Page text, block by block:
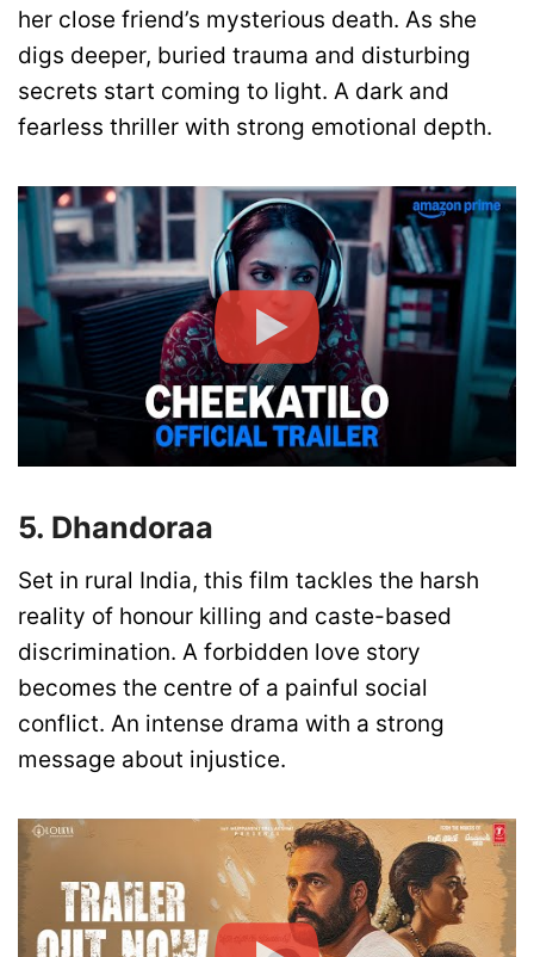
her close friend’s mysterious death. As she
digs deeper, buried trauma and disturbing
secrets start coming to light. A dark and
fearless thriller with strong emotional depth.
5. Dhandoraa
Set in rural India, this film tackles the harsh
reality of honour killing and caste-based
discrimination. A forbidden love story
becomes the centre of a painful social
conflict. An intense drama with a strong
message about injustice.